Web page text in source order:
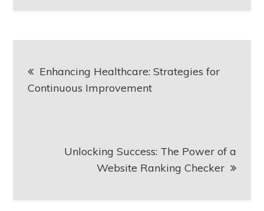
navigation
Enhancing Healthcare: Strategies for
Continuous Improvement
Unlocking Success: The Power of a
Website Ranking Checker